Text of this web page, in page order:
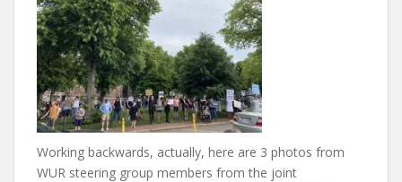
Working backwards, actually, here are 3 photos from
WUR steering group members from the joint